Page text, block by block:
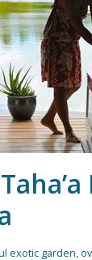
exotic garden,